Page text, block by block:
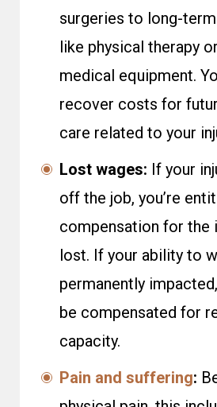
surgeries to long-
like physical therapy
medical equipment.
recover costs for
care related to your
Lost wages: If your
off the job, you’re
compensation for the
lost. If your ability to
permanently
be compensated for
capacity.
Pain and suffering: